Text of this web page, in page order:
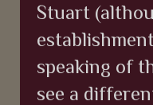
Stuart
speaking of
see a